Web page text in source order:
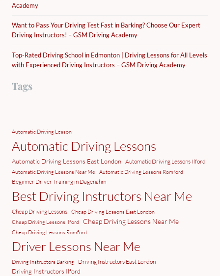
Academy
Want to Pass Your Driving Test Fast in Barking? Choose Our Expert
Driving Instructors! – GSM Driving Academy
Top-Rated Driving School in Edmonton | Driving Lessons for All Levels
with Experienced Driving Instructors – GSM Driving Academy
Tags
Automatic Driving Lesson
Automatic Driving Lessons
Automatic Driving Lessons East London Automatic Driving Lessons Ilford
Automatic Driving Lessons Near Me Automatic Driving Lessons Romford
Beginner Driver Training in Dagenahm
Best Driving Instructors Near Me
Cheap Driving Lessons Cheap Driving Lessons East London
Cheap Driving Lessons Ilford
Cheap Driving Lessons Near Me
Cheap Driving Lessons Romford
Driver Lessons Near Me
Driving Instructors Barking Driving Instructors East London
Driving Instructors Ilford